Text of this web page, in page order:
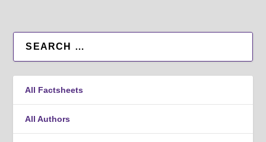
All Factsheets
All Authors